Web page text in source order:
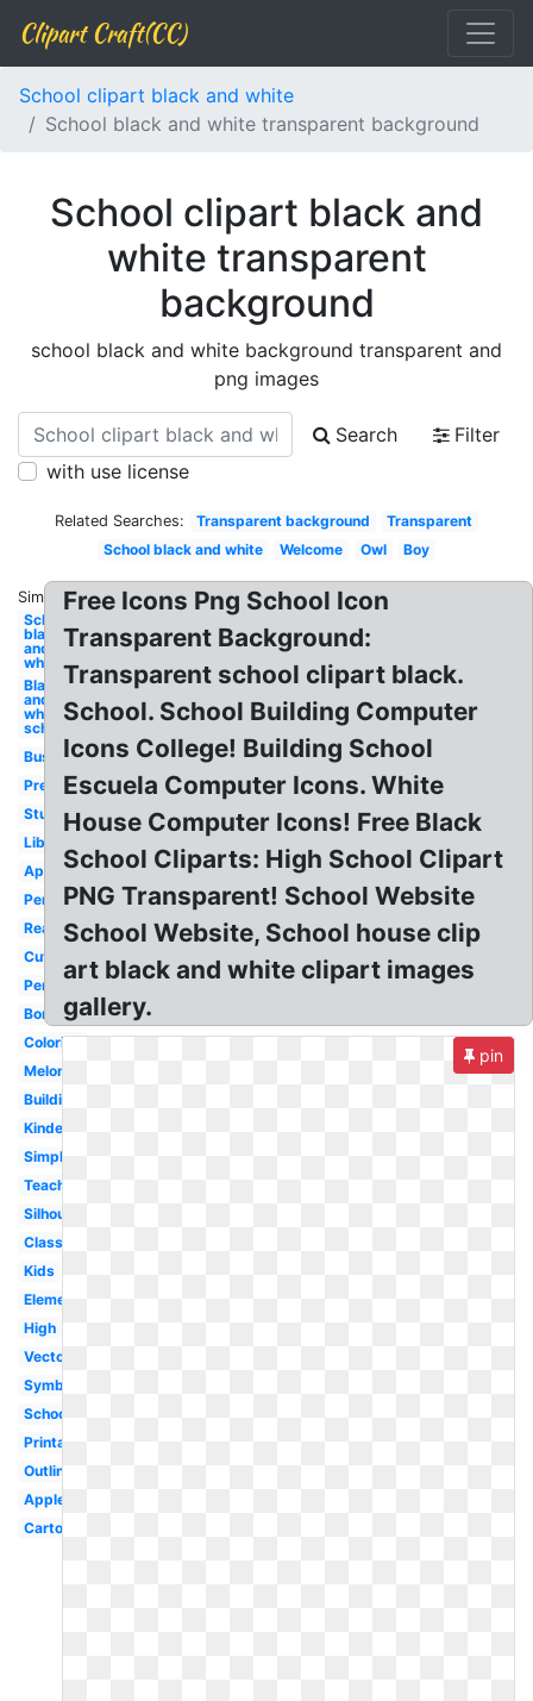
Clipart Craft(CC)
School clipart black and white
School black and white transparent background
School clipart black and
white transparent
background
school black and white background transparent and
png images
Search
Filter
with use license
Related Searches: Transparent background
Transparent
School black and white
Welcome Owl Boy
Similar:
School
black
and
white
Black
and
white
school
Bus
Preschool
Student
Library
Apple
Pencil
Reading
Cute
Pencil
Border
Coloring
Melonheadz
Building
Kindergarten
Simple
Teacher
Silhouette
Classroom
Kids
Elementary
High
Vector
Symbol
Schoolhouse
Printable
Outline
Apple
Cartoon
Free Icons Png School Icon
Transparent Background:
Transparent school clipart black.
School. School Building Computer
Icons College! Building School
Escuela Computer Icons. White
House Computer Icons! Free Black
School Cliparts: High School Clipart
PNG Transparent! School Website
School Website, School house clip
art black and white clipart images
gallery.
pin